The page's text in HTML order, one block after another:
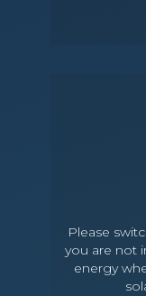
Please
you are not
energy